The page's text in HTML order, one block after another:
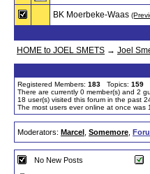
BK Moerbeke-Waas
HOME to JOEL SMETS → Joel
Registered Members: 183 Topics: 159
There are currently 0 member(s) and 2
18 user(s) visited this forum in the past
The most users ever online at once was
Moderators: Marcel Somemore
No New Posts